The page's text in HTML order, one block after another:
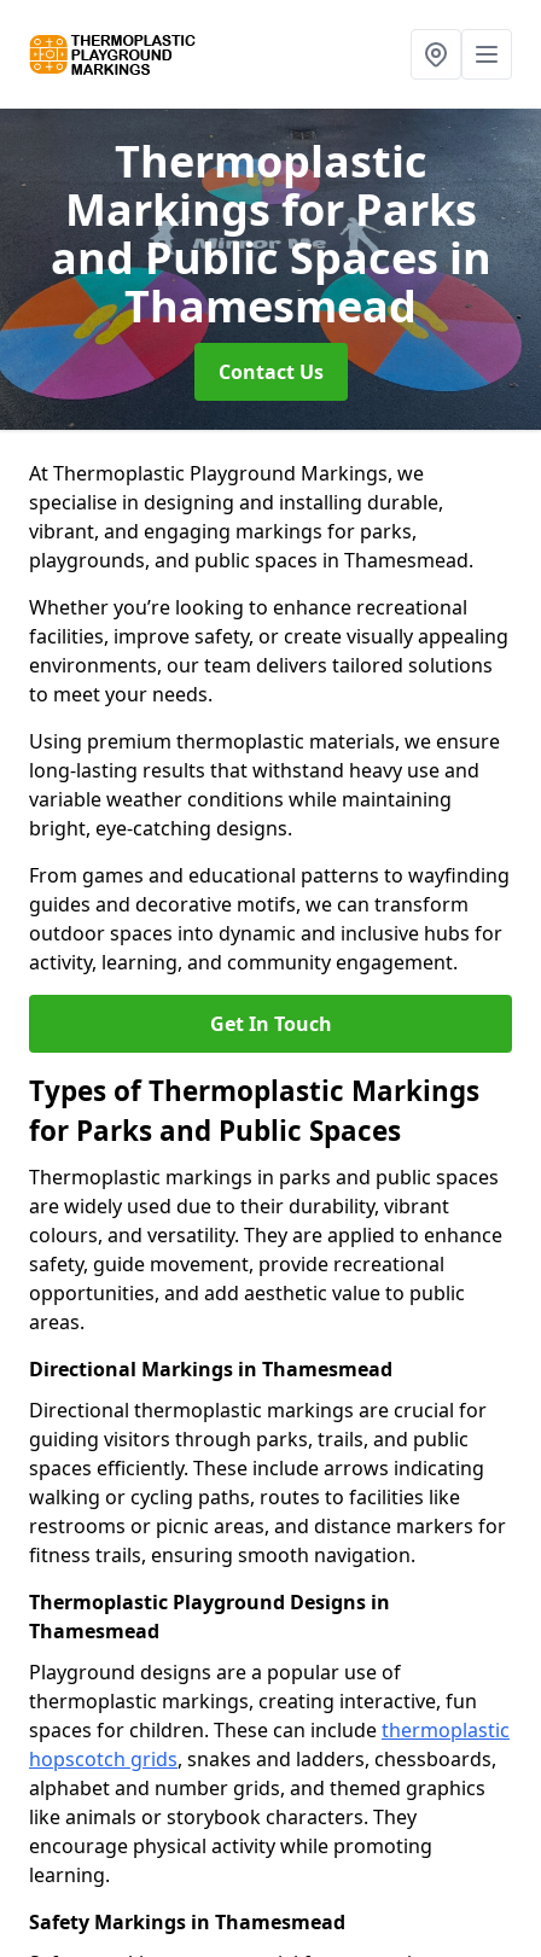
Thermoplastic
Markings for Parks
and Public Spacesin
Thamesmead
Contact Us
At Thermoplastic Playground Markings, we
specialise in designing and installing durable,
vibrant, and engaging markings for parks,
playgrounds, and public spaces in Thamesmead.
Whether you’re looking to enhance recreational
facilities, improve safety, or create visually appealing
environments, our team delivers tailored solutions
to meet your needs.
Using premium thermoplastic materials, we ensure
long-lasting results that withstand heavy use and
variable weather conditions while maintaining
bright, eye-catching designs.
From games and educational patterns to wayfinding
guides and decorative motifs, we can transform
outdoor spaces into dynamic and inclusive hubs for
activity, learning, and community engagement.
Get In Touch
Types of Thermoplastic Markings
for Parks and Public Spaces
Thermoplastic markings in parks and public spaces
are widely used due to their durability, vibrant
colours, and versatility. They are applied to enhance
safety, guide movement, provide recreational
opportunities, and add aesthetic value to public
areas.
Directional Markings in Thamesmead
Directional thermoplastic markings are crucial for
guiding visitors through parks, trails, and public
spaces efficiently. These include arrows indicating
walking or cycling paths, routes to facilities like
restrooms or picnic areas, and distance markers for
fitness trails, ensuring smooth navigation.
Thermoplastic Playground Designs in
Thamesmead
Playground designs are a popular use of
thermoplastic markings, creating interactive, fun
spaces for children. These can includethermoplastic
hopscotch grids, snakes and ladders, chessboards,
alphabet and number grids, and themed graphics
like animals or storybook characters. They
encourage physical activity while promoting
learning.
Safety Markings in Thamesmead